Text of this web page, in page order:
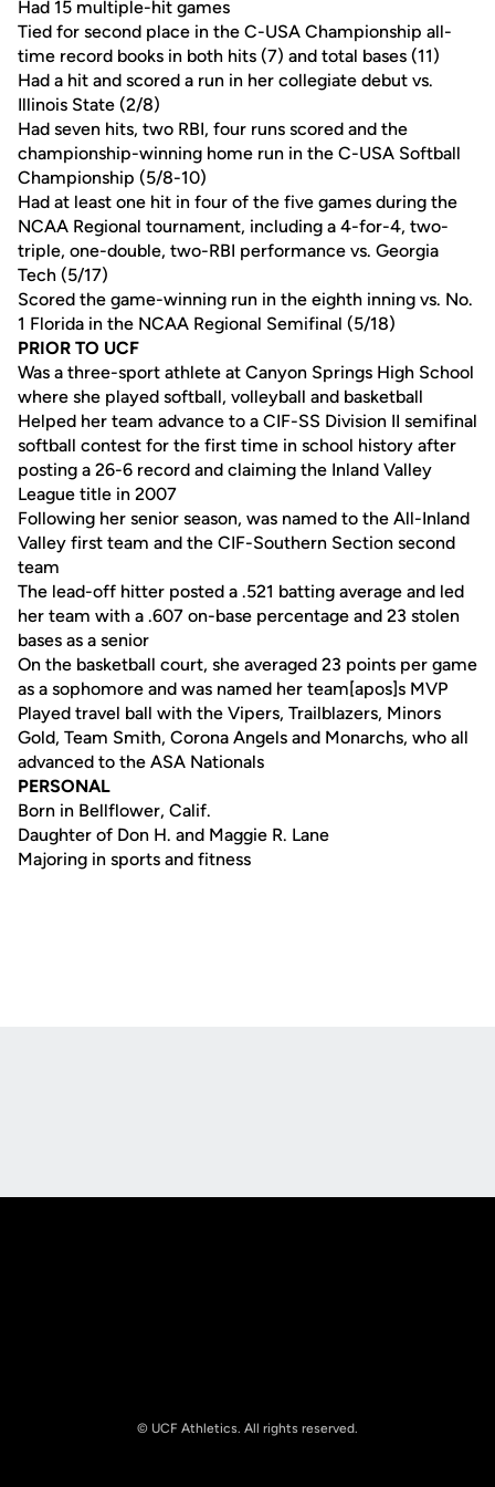
Had 15 multiple-hit games
Tied for second place in the C-USA Championship all-
time record books in both hits (7) and total bases (11)
Had a hit and scored a run in her collegiate debut vs.
Illinois State (2/8)
Had seven hits, two RBI, four runs scored and the
championship-winning home run in the C-USA Softball
Championship (5/8-10)
Had at least one hit in four of the five games during the
NCAA Regional tournament, including a 4-for-4, two-
triple, one-double, two-RBI performance vs. Georgia
Tech (5/17)
Scored the game-winning run in the eighth inning vs. No.
1 Florida in the NCAA Regional Semifinal (5/18)
PRIOR TO UCF
Was a three-sport athlete at Canyon Springs High School
where she played softball, volleyball and basketball
Helped her team advance to a CIF-SS Division II semifinal
softball contest for the first time in school history after
posting a 26-6 record and claiming the Inland Valley
League title in 2007
Following her senior season, was named to the All-Inland
Valley first team and the CIF-Southern Section second
team
The lead-off hitter posted a .521 batting average and led
her team with a .607 on-base percentage and 23 stolen
bases as a senior
On the basketball court, she averaged 23 points per game
as a sophomore and was named her team[apos]s MVP
Played travel ball with the Vipers, Trailblazers, Minors
Gold, Team Smith, Corona Angels and Monarchs, who all
advanced to the ASA Nationals
PERSONAL
Born in Bellflower, Calif.
Daughter of Don H. and Maggie R. Lane
Majoring in sports and fitness
© UCF Athletics. All rights reserved.